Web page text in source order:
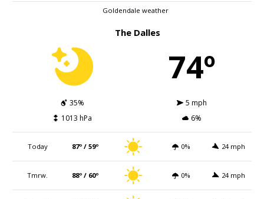
Goldendale weather
The Dalles
74º
35%
5 mph
1013 hPa
6%
Today 87º / 59º 0% 24 mph
Tmrw. 88º / 60º 0% 24 mph